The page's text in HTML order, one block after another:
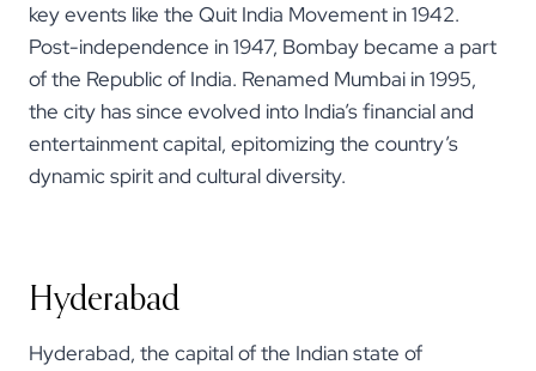
key events like the Quit India Movement in 1942.
Post-independence in 1947, Bombay became a part
of the Republic of India. Renamed Mumbai in 1995,
the city has since evolved into India’s financial and
entertainment capital, epitomizing the country’s
dynamic spirit and cultural diversity.
Hyderabad
Hyderabad, the capital of the Indian state of